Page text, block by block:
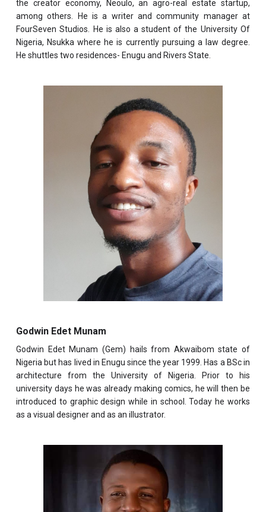
the creator economy, Neoulo, an agro-real estate startup,
among others. He is a writer and community manager at
FourSeven Studios. He is also a student of the University Of
Nigeria, Nsukka where he is currently pursuing a law degree.
He shuttles two residences- Enugu and Rivers State.
Godwin Edet Munam
Godwin Edet Munam (Gem) hails from Akwaibom state of
Nigeria but has lived in Enugu since the year 1999. Has a BSc in
architecture from the University of Nigeria. Prior to his
university days he was already making comics, he will then be
introduced to graphic design while in school. Today he works
as a visual designer and as an illustrator.